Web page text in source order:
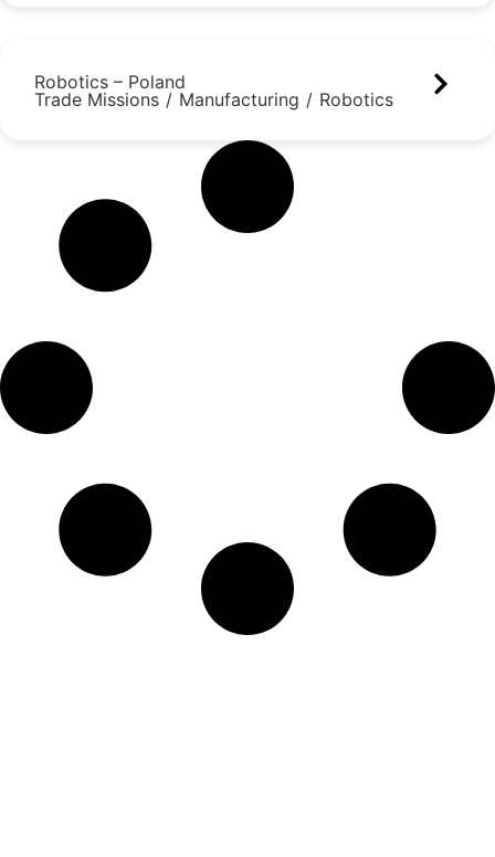
Robotics – Poland
Trade Missions / Manufacturing / Robotics